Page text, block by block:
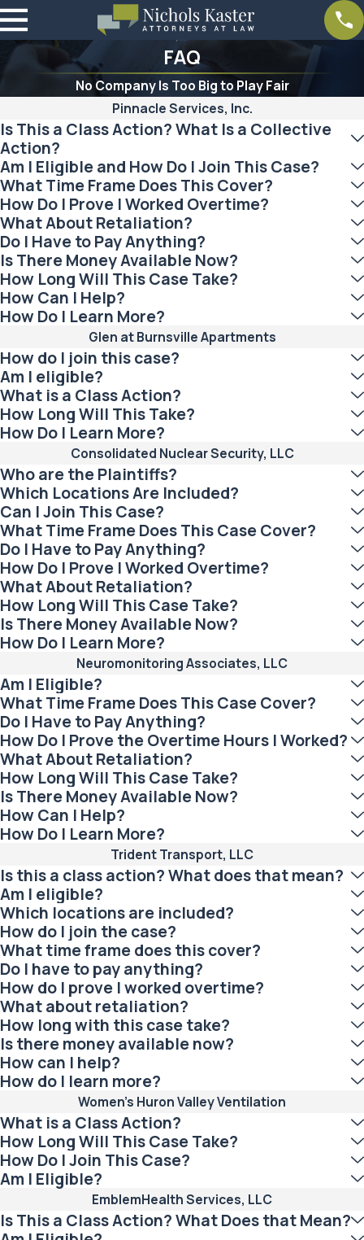
FAQ
No Company Is Too Big to Play Fair
Pinnacle Services, Inc.
Is This a Class Action? What Is a Collective
Action?
Am I Eligible and How Do I Join This Case?
What Time Frame Does This Cover?
How Do I Prove I Worked Overtime?
What About Retaliation?
Do I Have to Pay Anything?
Is There Money Available Now?
How Long Will This Case Take?
How Can I Help?
How Do I Learn More?
Glen at Burnsville Apartments
How do I join this case?
Am I eligible?
What is a Class Action?
How Long Will This Take?
How Do I Learn More?
Consolidated Nuclear Security, LLC
Who are the Plaintiffs?
Which Locations Are Included?
Can I Join This Case?
What Time Frame Does This Case Cover?
Do I Have to Pay Anything?
How Do I Prove I Worked Overtime?
What About Retaliation?
How Long Will This Case Take?
Is There Money Available Now?
How Do I Learn More?
Neuromonitoring Associates, LLC
Am I Eligible?
What Time Frame Does This Case Cover?
Do I Have to Pay Anything?
How Do I Prove the Overtime Hours I Worked?
What About Retaliation?
How Long Will This Case Take?
Is There Money Available Now?
How Can I Help?
How Do I Learn More?
Trident Transport, LLC
Is this a class action? What does that mean?
Am I eligible?
Which locations are included?
How do I join the case?
What time frame does this cover?
Do I have to pay anything?
How do I prove I worked overtime?
What about retaliation?
How long with this case take?
Is there money available now?
How can I help?
How do I learn more?
Women's Huron Valley Ventilation
What is a Class Action?
How Long Will This Case Take?
How Do I Join This Case?
Am I Eligible?
EmblemHealth Services, LLC
Is This a Class Action? What Does that Mean?